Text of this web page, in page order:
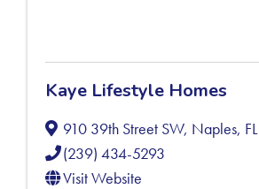
Kaye Lifestyle Homes
910 39th Street SW, Naples, FL
(239) 434-5293
Visit Website